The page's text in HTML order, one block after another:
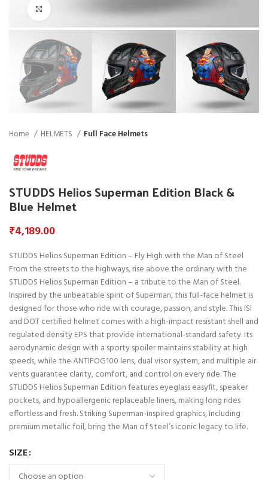
Home HELMETS Full Face Helmets
STUDDS Helios Superman Edition Black &
Blue Helmet
₹4,189.00
STUDDS Helios Superman Edition – Fly High with the Man of Steel
From the streets to the highways, rise above the ordinary with the
STUDDS Helios Superman Edition – a tribute to the Man of Steel.
Inspired by the unbeatable spirit of Superman, this full-face helmet is
designed for those who ride with courage, passion, and style. This ISI
and DOT certified helmet comes with a high-impact resistant shell and
regulated density EPS that provide international-standard safety. Its
aerodynamic design with a sporty spoiler maintains stability at high
speeds, while the ANTIFOG100 lens, dual visor system, and multiple air
vents guarantee clarity, comfort, and control on every ride. The
STUDDS Helios Superman Edition features eyeglass easyfit, speaker
pockets, and hypoallergenic replaceable liners, making long rides
effortless and fresh. Striking Superman-inspired graphics, including
premium metallic foil, bring the Man of Steel’s iconic legacy to life.
SIZE